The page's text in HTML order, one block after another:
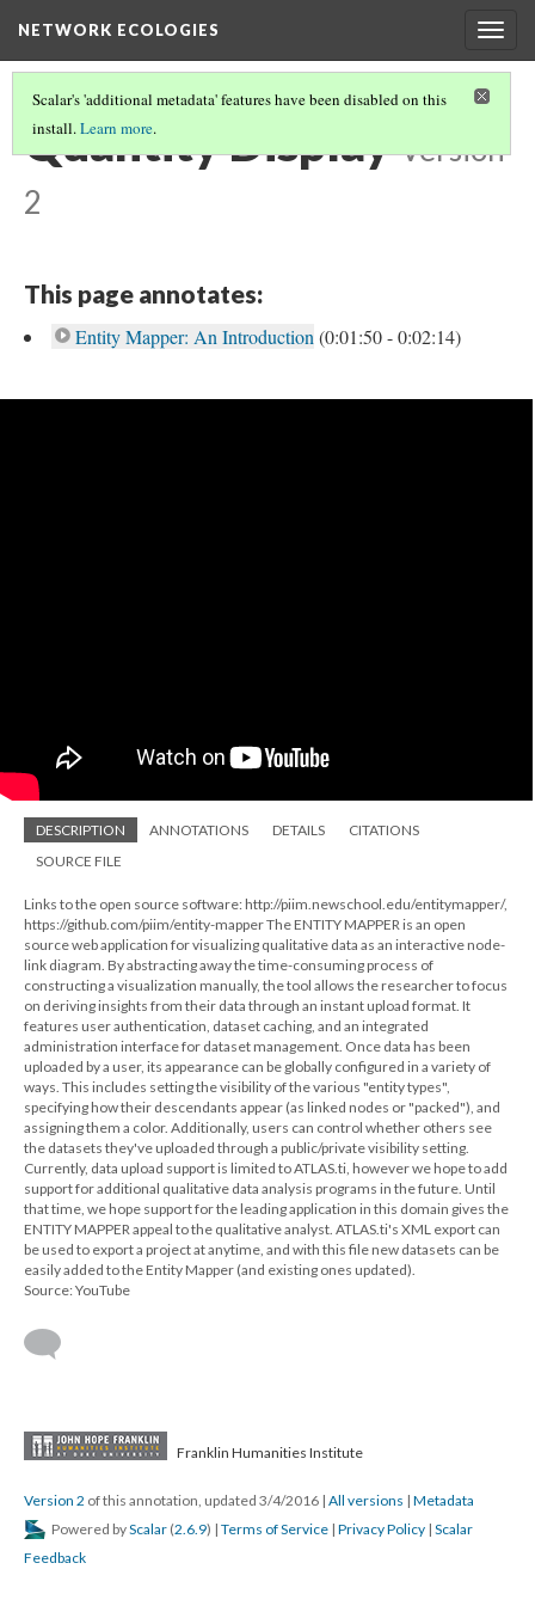
NETWORK ECOLOGIES
Scalar's 'additional metadata' features have been disabled on this
install.Learn more.
Quantity Display Version
2
This page annotates:
Entity Mapper: An Introduction (0:01:50 - 0:02:14)
DESCRIPTION ANNOTATIONS DETAILS
CITATIONS
SOURCE FILE
Links to the open source software: http://piim.newschool.edu/entitymapper/,
https://github.com/piim/entity-mapper The ENTITY MAPPER is an open
source web application for visualizing qualitative data as an interactive node-
link diagram. By abstracting away the time-consuming process of
constructing a visualization manually, the tool allows the researcher to focus
on deriving insights from their data through an instant upload format. It
features user authentication, dataset caching, and an integrated
administration interface for dataset management. Once data has been
uploaded by a user, its appearance can be globally configured in a variety of
ways. This includes setting the visibility of the various "entity types",
specifying how their descendants appear (as linked nodes or "packed"), and
assigning them a color. Additionally, users can control whether others see
the datasets they've uploaded through a public/private visibility setting.
Currently, data upload support is limited to ATLAS.ti, however we hope to add
support for additional qualitative data analysis programs in the future. Until
that time, we hope support for the leading application in this domain gives the
ENTITY MAPPER appeal to the qualitative analyst. ATLAS.ti's XML export can
be used to export a project at anytime, and with this file new datasets can be
easily added to the Entity Mapper (and existing ones updated).
Source: YouTube
Franklin Humanities Institute
Version 2 of this annotation, updated 3/4/2016 | All versions | Metadata
Powered byScalar (2.6.9) | Terms of Service | Privacy Policy | Scalar
Feedback